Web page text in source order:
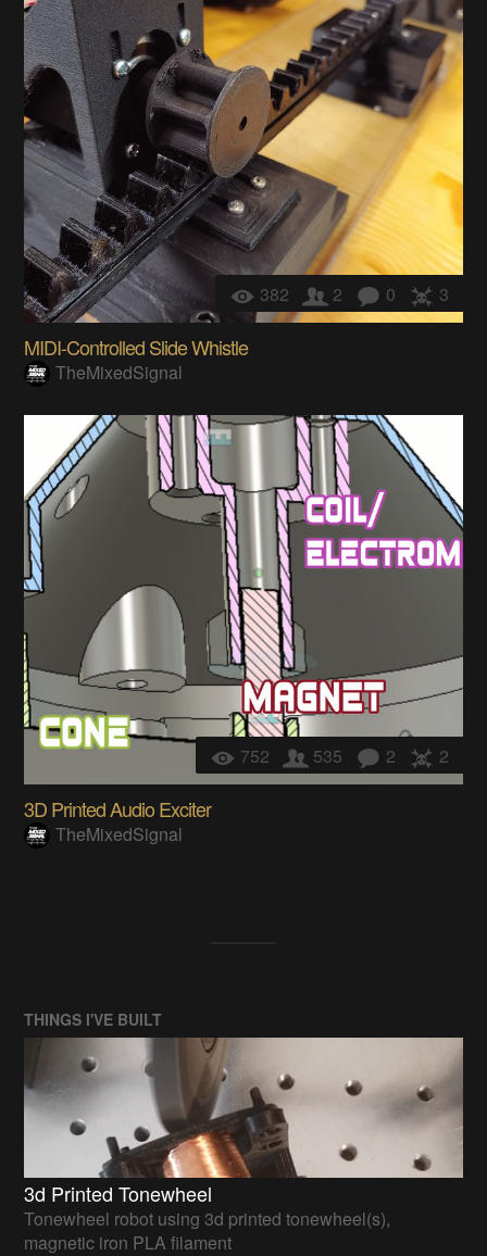
382 2 0 3
MIDI-Controlled Slide Whistle
TheMixedSignal
752 535 2 2
3D Printed Audio Exciter
TheMixedSignal
THINGS I'VE BUILT
3d Printed Tonewheel
Tonewheel robot using 3d printed tonewheel(s),
magnetic iron PLA filament